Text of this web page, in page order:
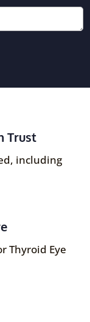
Trust
including
Thyroid Eye